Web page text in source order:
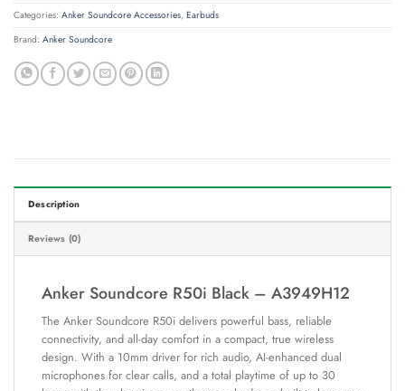
Categories: Anker Soundcore Accessories, Earbuds
Brand: Anker Soundcore
Description
Reviews (0)
Anker Soundcore R50i Black – A3949H12
The Anker Soundcore R50i delivers powerful bass, reliable
connectivity, and all-day comfort in a compact, true wireless
design. With a 10mm driver for rich audio, AI-enhanced dual
microphones for clear calls, and a total playtime of up to 30